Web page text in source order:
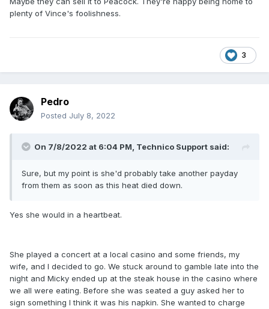
plenty of Vince's foolishness.
3
Pedro
Posted July 8, 2022
On 7/8/2022 at 6:04 PM, Technico Support said:
Sure, but my point is she'd probably take another payday
from them as soon as this heat died down.
Yes she would in a heartbeat.
She played a concert at a local casino and some friends, my
wife, and I decided to go. We stuck around to gamble late into the
night and Micky ended up at the steak house in the casino where
we all were eating. Before she was seated a guy asked her to
sign something I think it was his napkin. She wanted to charge